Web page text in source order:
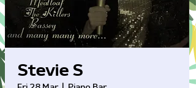
Stevie S